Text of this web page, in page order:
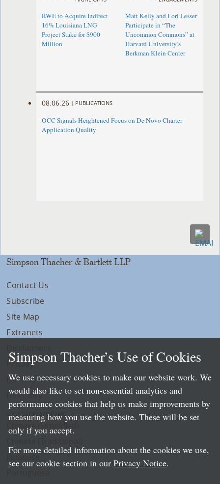
RWE to Acquire Indirect
16% Louisiana LNG
Project Stake for $900
Million
Matt Kelly and Lori Lesser
Participate in “The
Uncommon Commons” at
Harvard University’s
Berkman Klein Center
08.06.26 | PUBLICATIONS
OCC Signals Heightened Focus on De Novo Charter
Application Quality
Simpson Thacher & Bartlett LLP
Contact Us
Subscribe
Site Map
Extranets
Privacy
LLP Info
Directory
Local Language Pages:
Chinese (Simplified)
Simpson Thacher’s Use of Cookies
We use necessary cookies to make our website work. We
would also like to set non-essential analytics and
performance cookies that help us make improvements by
measuring how you use the website. These will be set
only if you accept.
For more detailed information about the cookies we use,
see our cookie section in our Privacy Notice.